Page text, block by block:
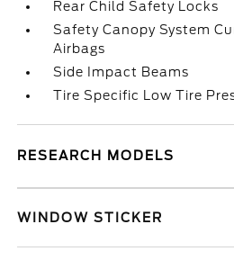
Rear Child Safety Locks
Safety Canopy System
Airbags
Side Impact Beams
Tire Specific Low Tire
RESEARCH MODELS
WINDOW STICKER